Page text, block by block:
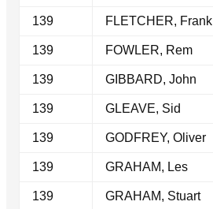
139 FLETCHER, Frank
139 FOWLER, Rem
139 GIBBARD, John
139 GLEAVE, Sid
139 GODFREY, Oliver
139 GRAHAM, Les
139 GRAHAM, Stuart